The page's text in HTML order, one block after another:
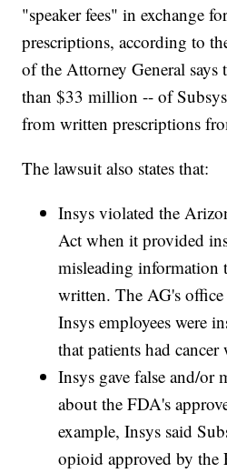
"speaker fees" in exchange
prescriptions, according to
of the Attorney General says
than $33 million -- of Subsys
from written prescriptions
The lawsuit also states that:
Insys violated the
Act when it provided
misleading information
written. The AG's office
Insys employees were
that patients had
Insys gave false and/or
about the FDA's
example, Insys said
opioid approved by the